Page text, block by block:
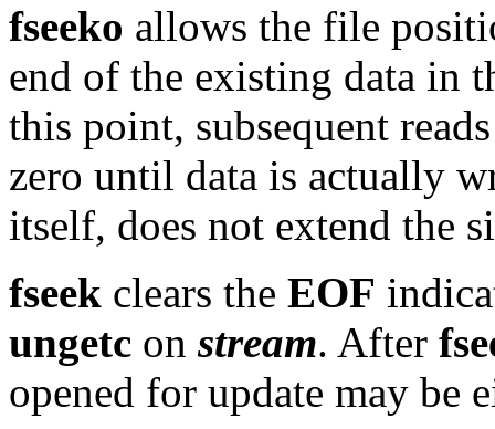
fseeko allows the file
end of the existing data in
this point, subsequent
zero until data is actually
itself, does not extend the
fseek clears the EOF
ungetc on stream. After
opened for update may be